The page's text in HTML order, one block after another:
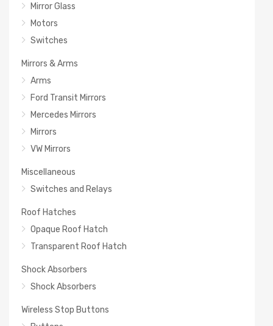
Mirror Glass
Motors
Switches
Mirrors & Arms
Arms
Ford Transit Mirrors
Mercedes Mirrors
Mirrors
VW Mirrors
Miscellaneous
Switches and Relays
Roof Hatches
Opaque Roof Hatch
Transparent Roof Hatch
Shock Absorbers
Shock Absorbers
Wireless Stop Buttons